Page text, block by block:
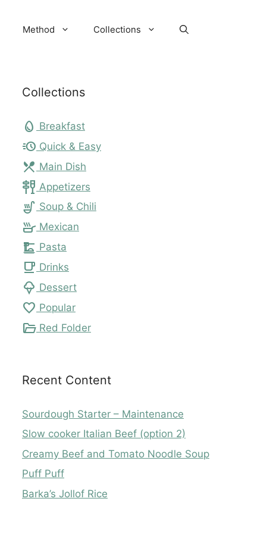
Method Collections
Collections
egg Breakfast
acute Quick & Easy
local_dining Main Dish
tapas Appetizers
soup_kitchen Soup & Chili
skillet Mexican
dinner_dining Pasta
local_cafe Drinks
icecream Dessert
favorite Popular
folder_open Red Folder
Recent Content
Sourdough Starter – Maintenance
Slow cooker Italian Beef (option 2)
Creamy Beef and Tomato Noodle Soup
Puff Puff
Barka’s Jollof Rice